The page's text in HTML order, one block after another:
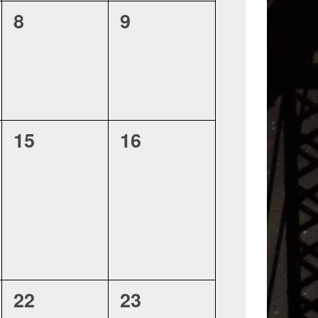
0
8
0
9
0
15
0
16
0
22
0
23